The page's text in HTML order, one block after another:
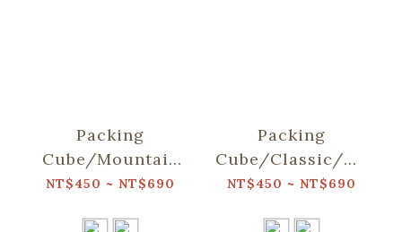
Packing
Cube/Mountain
Friends/Blue
NT$450 ~ NT$690
Packing
Cube/Classic/Deep
Blue
NT$450 ~ NT$690